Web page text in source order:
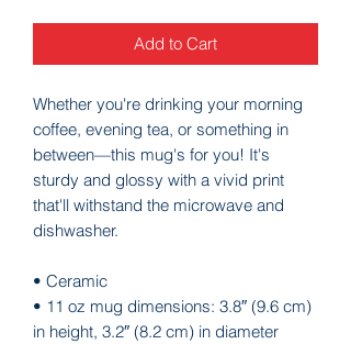
Add to Cart
Whether you're drinking your morning
coffee, evening tea, or something in
between—this mug's for you! It's
sturdy and glossy with a vivid print
that'll withstand the microwave and
dishwasher.
• Ceramic
• 11 oz mug dimensions: 3.8″ (9.6 cm)
in height, 3.2″ (8.2 cm) in diameter